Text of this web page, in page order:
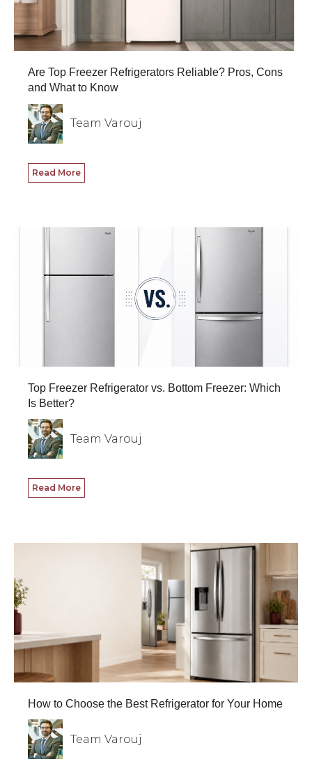
Are Top Freezer Refrigerators Reliable? Pros, Cons
and What to Know
Team Varouj
Read More
Top Freezer Refrigerator vs. Bottom Freezer: Which
Is Better?
Team Varouj
Read More
How to Choose the Best Refrigerator for Your Home
Team Varouj